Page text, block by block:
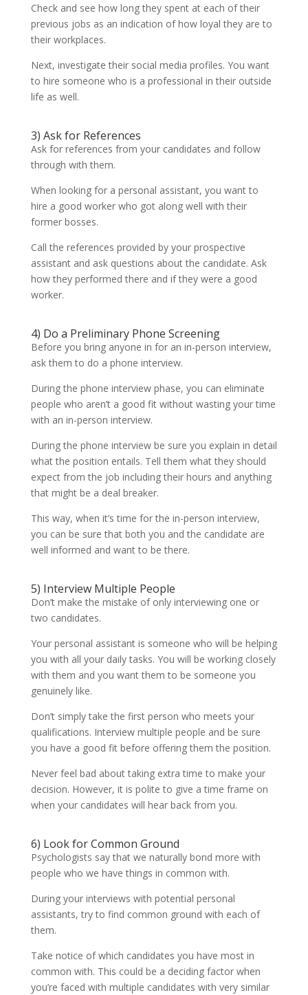
Check and see how long they spent at each of their
previous jobs as an indication of how loyal they are to
their workplaces.
Next, investigate their social media profiles. You want
to hire someone who is a professional in their outside
life as well.
3) Ask for References
Ask for references from your candidates and follow
through with them.
When looking for a personal assistant, you want to
hire a good worker who got along well with their
former bosses.
Call the references provided by your prospective
assistant and ask questions about the candidate. Ask
how they performed there and if they were a good
worker.
4) Do a Preliminary Phone Screening
Before you bring anyone in for an in-person interview,
ask them to do a phone interview.
During the phone interview phase, you can eliminate
people who aren’t a good fit without wasting your time
with an in-person interview.
During the phone interview be sure you explain in detail
what the position entails. Tell them what they should
expect from the job including their hours and anything
that might be a deal breaker.
This way, when it’s time for the in-person interview,
you can be sure that both you and the candidate are
well informed and want to be there.
5) Interview Multiple People
Don’t make the mistake of only interviewing one or
two candidates.
Your personal assistant is someone who will be helping
you with all your daily tasks. You will be working closely
with them and you want them to be someone you
genuinely like.
Don’t simply take the first person who meets your
qualifications. Interview multiple people and be sure
you have a good fit before offering them the position.
Never feel bad about taking extra time to make your
decision. However, it is polite to give a time frame on
when your candidates will hear back from you.
6) Look for Common Ground
Psychologists say that we naturally bond more with
people who we have things in common with.
During your interviews with potential personal
assistants, try to find common ground with each of
them.
Take notice of which candidates you have most in
common with. This could be a deciding factor when
you’re faced with multiple candidates with very similar